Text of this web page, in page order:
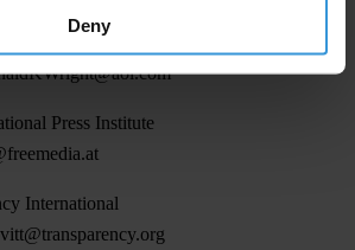
Deny
Public Relations Association
Press Institute
International